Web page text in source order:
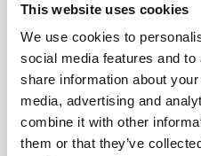
This website uses cookies
We use cookies to
social media features and
share information about
media, advertising and
combine it with other
them or that they’ve